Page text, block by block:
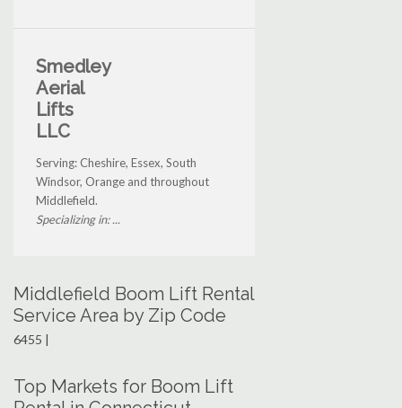
Smedley
Aerial
Lifts
LLC
Serving: Cheshire, Essex, South
Windsor, Orange and throughout
Middlefield.
Specializing in: ...
Middlefield Boom Lift Rental
Service Area by Zip Code
6455 |
Top Markets for Boom Lift